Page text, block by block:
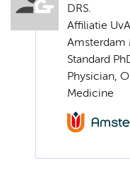
DRS.
Affiliatie UvA
Amsterdam
Standard
Physician,
Medicine